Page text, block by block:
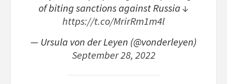
of biting sanctions against Russia ↓
https://t.co/MrirRm1m4l
— Ursula von der Leyen (@vonderleyen)
September 28, 2022